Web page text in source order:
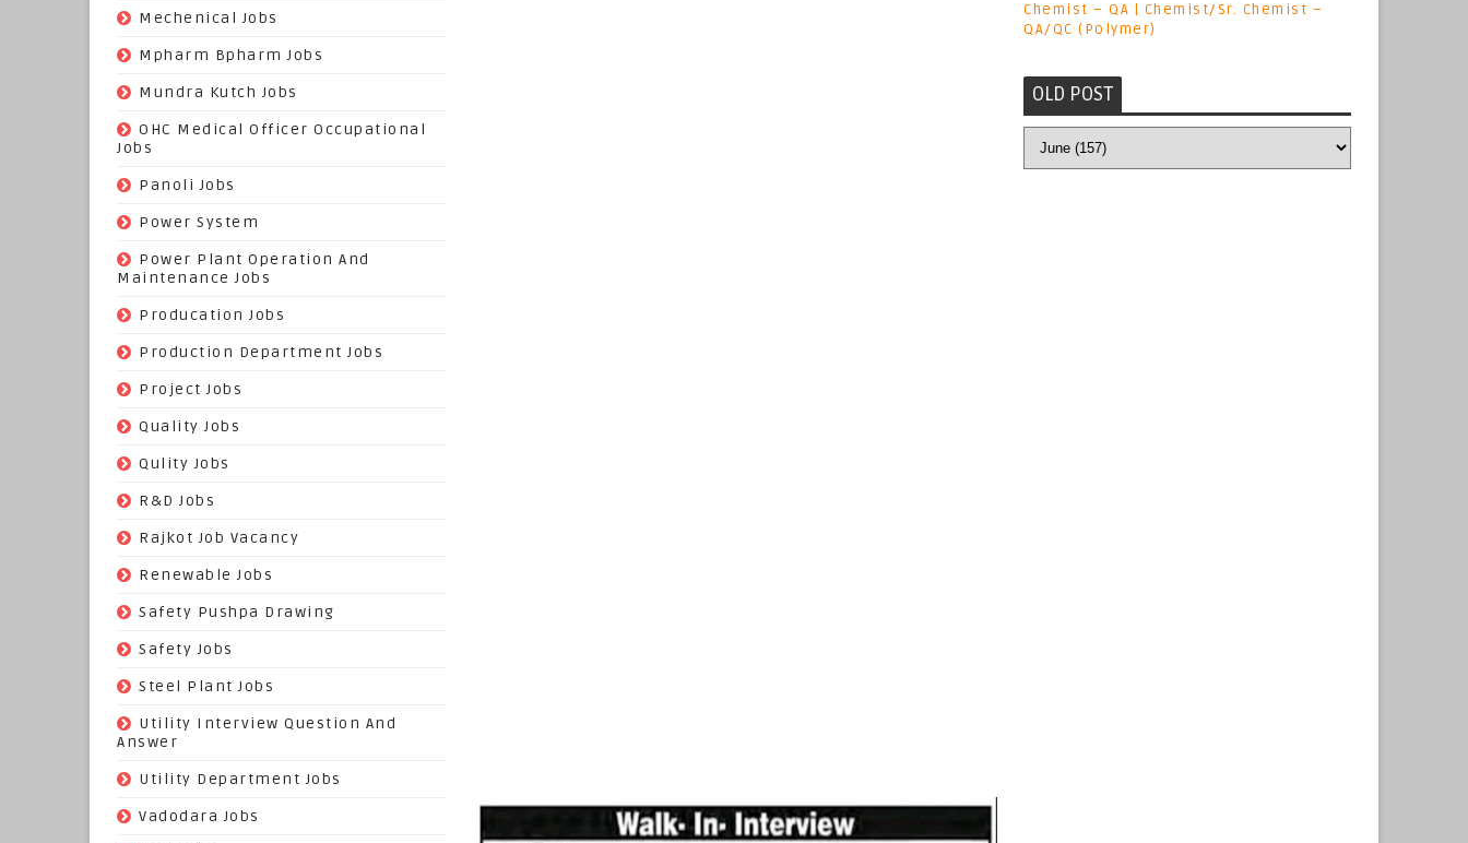
Mechenical Jobs
Mpharm Bpharm Jobs
Mundra Kutch Jobs
OHC Medical Officer Occupational
Jobs
Panoli Jobs
Power System
Power Plant Operation And
Maintenance Jobs
Producation Jobs
Production Department Jobs
Project Jobs
Quality Jobs
Qulity Jobs
R&D Jobs
Rajkot Job Vacancy
Renewable Jobs
Safety Pushpa Drawing
Safety Jobs
Steel Plant Jobs
Utility Interview Question And
Answer
Utility Department Jobs
Vadodara Jobs
Chemist – QA | Chemist/Sr. Chemist –
QA/QC (Polymer)
OLD POST